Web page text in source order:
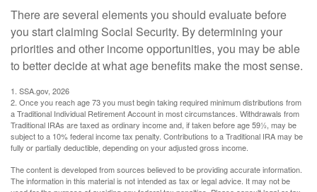
There are several elements you should evaluate before
you start claiming Social Security. By determining your
priorities and other income opportunities, you may be able
to better decide at what age benefits make the most sense.
1. SSA.gov, 2026
2. Once you reach age 73 you must begin taking required minimum distributions from
a Traditional Individual Retirement Account in most circumstances. Withdrawals from
Traditional IRAs are taxed as ordinary income and, if taken before age 59½, may be
subject to a 10% federal income tax penalty. Contributions to a Traditional IRA may be
fully or partially deductible, depending on your adjusted gross income.
The content is developed from sources believed to be providing accurate information.
The information in this material is not intended as tax or legal advice. It may not be